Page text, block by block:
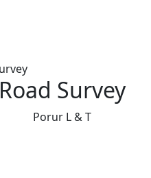
Road Survey
Porur L & T